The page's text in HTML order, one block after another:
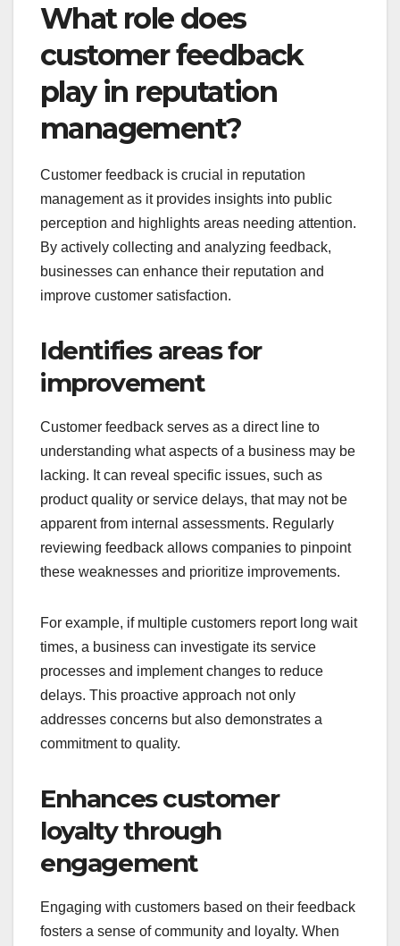
What role does
customer feedback
play in reputation
management?
Customer feedback is crucial in reputation
management as it provides insights into public
perception and highlights areas needing attention.
By actively collecting and analyzing feedback,
businesses can enhance their reputation and
improve customer satisfaction.
Identifies areas for
improvement
Customer feedback serves as a direct line to
understanding what aspects of a business may be
lacking. It can reveal specific issues, such as
product quality or service delays, that may not be
apparent from internal assessments. Regularly
reviewing feedback allows companies to pinpoint
these weaknesses and prioritize improvements.
For example, if multiple customers report long wait
times, a business can investigate its service
processes and implement changes to reduce
delays. This proactive approach not only
addresses concerns but also demonstrates a
commitment to quality.
Enhances customer
loyalty through
engagement
Engaging with customers based on their feedback
fosters a sense of community and loyalty. When